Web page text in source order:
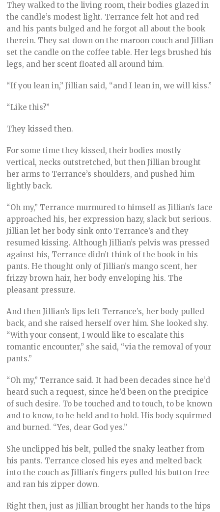
They walked to the living room, their bodies glazed in
the candle’s modest light. Terrance felt hot and red
and his pants bulged and he forgot all about the book
therein. They sat down on the maroon couch and Jillian
set the candle on the coffee table. Her legs brushed his
legs, and her scent floated all around him.
“If you lean in,” Jillian said, “and I lean in, we will kiss.”
“Like this?”
They kissed then.
For some time they kissed, their bodies mostly
vertical, necks outstretched, but then Jillian brought
her arms to Terrance’s shoulders, and pushed him
lightly back.
“Oh my,” Terrance murmured to himself as Jillian’s face
approached his, her expression hazy, slack but serious.
Jillian let her body sink onto Terrance’s and they
resumed kissing. Although Jillian’s pelvis was pressed
against his, Terrance didn’t think of the book in his
pants. He thought only of Jillian’s mango scent, her
frizzy brown hair, her body enveloping his. The
pleasant pressure.
And then Jillian’s lips left Terrance’s, her body pulled
back, and she raised herself over him. She looked shy.
“With your consent, I would like to escalate this
romantic encounter,” she said, “via the removal of your
pants.”
“Oh my,” Terrance said. It had been decades since he’d
heard such a request, since he’d been on the precipice
of such desire. To be touched and to touch, to be known
and to know, to be held and to hold. His body squirmed
and burned. “Yes, dear God yes.”
She unclipped his belt, pulled the snaky leather from
his pants. Terrance closed his eyes and melted back
into the couch as Jillian’s fingers pulled his button free
and ran his zipper down.
Right then, just as Jillian brought her hands to the hips